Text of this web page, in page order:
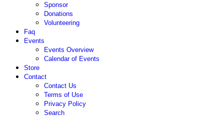
Sponsor
Donations
Volunteering
Faq
Events
Events Overview
Calendar of Events
Store
Contact
Contact Us
Terms of Use
Privacy Policy
Search